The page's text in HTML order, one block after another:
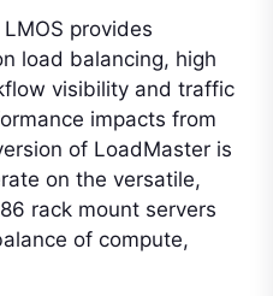
provides
load balancing, high
visibility and traffic
impacts from
of LoadMaster is
on the versatile,
rack mount servers
of compute,